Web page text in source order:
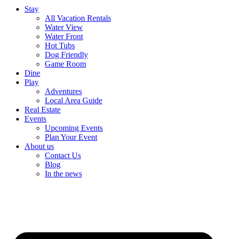
Stay
All Vacation Rentals
Water View
Water Front
Hot Tubs
Dog Friendly
Game Room
Dine
Play
Adventures
Local Area Guide
Real Estate
Events
Upcoming Events
Plan Your Event
About us
Contact Us
Blog
In the news